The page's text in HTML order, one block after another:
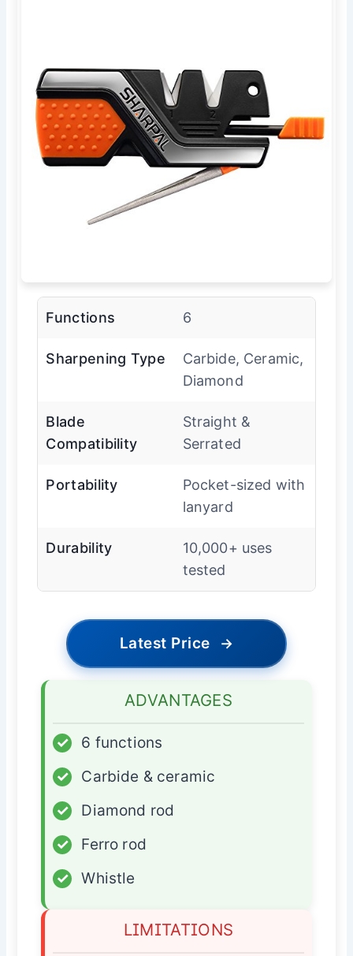
Functions 6
Sharpening Type
Carbide, Ceramic,
Diamond
Blade
Compatibility
Straight &
Serrated
Portability
Pocket-sized with
lanyard
Durability
10,000+ uses
tested
Latest Price →
ADVANTAGES
✓
6 functions
✓
Carbide & ceramic
✓
Diamond rod
✓
Ferro rod
✓
Whistle
LIMITATIONS